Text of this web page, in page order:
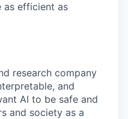
as efficient as
research company
and
AI to be safe and
and society as a